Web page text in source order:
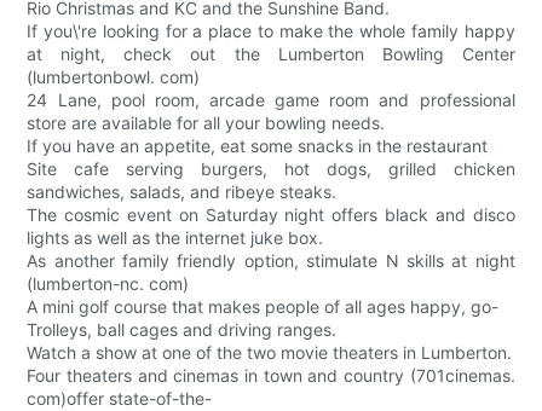
Rio Christmas and KC and the Sunshine Band.
If you\'re looking for a place to make the whole family happy
at night, check out the Lumberton Bowling Center
(lumbertonbowl. com)
24 Lane, pool room, arcade game room and professional
store are available for all your bowling needs.
If you have an appetite, eat some snacks in the restaurant
Site cafe serving burgers, hot dogs, grilled chicken
sandwiches, salads, and ribeye steaks.
The cosmic event on Saturday night offers black and disco
lights as well as the internet juke box.
As another family friendly option, stimulate N skills at night
(lumberton-nc. com)
A mini golf course that makes people of all ages happy, go-
Trolleys, ball cages and driving ranges.
Watch a show at one of the two movie theaters in Lumberton.
Four theaters and cinemas in town and country (701cinemas.
com)offer state-of-the-